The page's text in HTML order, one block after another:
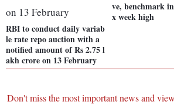
RBI to conduct daily variab
le rate repo auction with a
notified amount of Rs 2.75 l
akh crore on 13 February
ve, benchmark
x week high
Don't miss the most important news and